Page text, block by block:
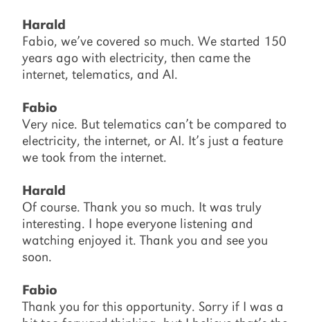
Harald
Fabio, we’ve covered so much. We started 150
years ago with electricity, then came the
internet, telematics, and AI.
Fabio
Very nice. But telematics can’t be compared to
electricity, the internet, or AI. It’s just a feature
we took from the internet.
Harald
Of course. Thank you so much. It was truly
interesting. I hope everyone listening and
watching enjoyed it. Thank you and see you
soon.
Fabio
Thank you for this opportunity. Sorry if I was a